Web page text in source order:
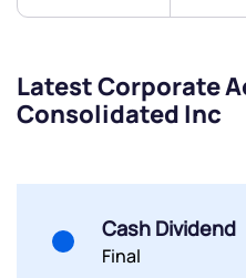
Latest Corporate
Consolidated Inc
Cash Dividend
Final
Powered